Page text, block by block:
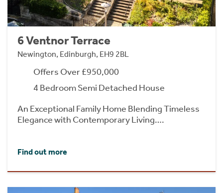
6 Ventnor Terrace
Newington, Edinburgh, EH9 2BL
Offers Over £950,000
4 Bedroom Semi Detached House
An Exceptional Family Home Blending Timeless
Elegance with Contemporary Living….
Find out more